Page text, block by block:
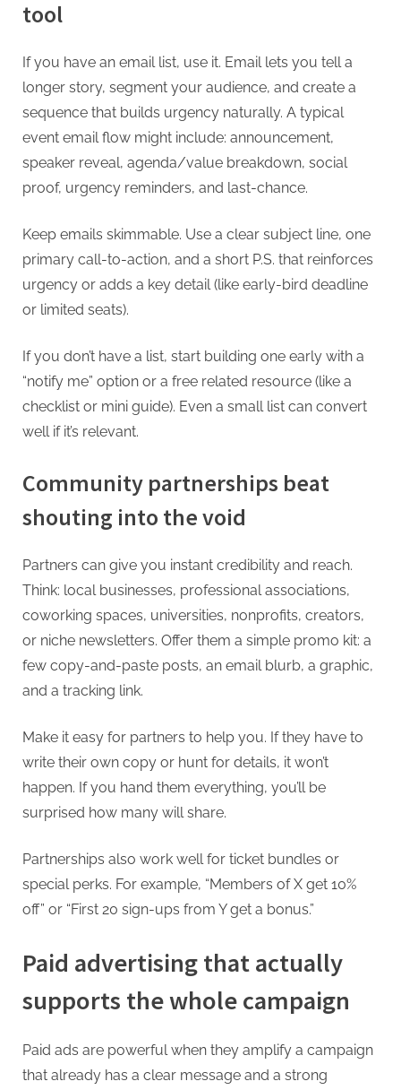
tool
If you have an email list, use it. Email lets you tell a
longer story, segment your audience, and create a
sequence that builds urgency naturally. A typical
event email flow might include: announcement,
speaker reveal, agenda/value breakdown, social
proof, urgency reminders, and last-chance.
Keep emails skimmable. Use a clear subject line, one
primary call-to-action, and a short P.S. that reinforces
urgency or adds a key detail (like early-bird deadline
or limited seats).
If you don’t have a list, start building one early with a
“notify me” option or a free related resource (like a
checklist or mini guide). Even a small list can convert
well if it’s relevant.
Community partnerships beat
shouting into the void
Partners can give you instant credibility and reach.
Think: local businesses, professional associations,
coworking spaces, universities, nonprofits, creators,
or niche newsletters. Offer them a simple promo kit: a
few copy-and-paste posts, an email blurb, a graphic,
and a tracking link.
Make it easy for partners to help you. If they have to
write their own copy or hunt for details, it won’t
happen. If you hand them everything, you’ll be
surprised how many will share.
Partnerships also work well for ticket bundles or
special perks. For example, “Members of X get 10%
off” or “First 20 sign-ups from Y get a bonus.”
Paid advertising that actually
supports the whole campaign
Paid ads are powerful when they amplify a campaign
that already has a clear message and a strong